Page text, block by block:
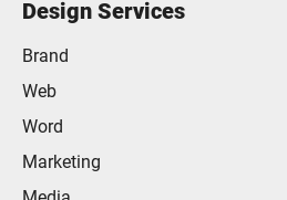
Design Services
Brand
Web
Word
Marketing